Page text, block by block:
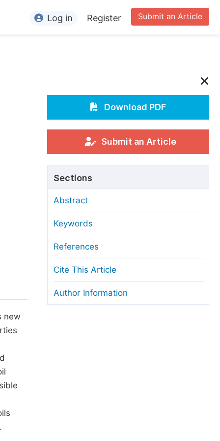
Conference Organizers
Processing Charges
Process
Transfers
and License
Guidelines
Submit an Article
Log in Register
new
Download PDF
Submit an Article
Sections
Abstract
Keywords
References
Cite This Article
Author Information